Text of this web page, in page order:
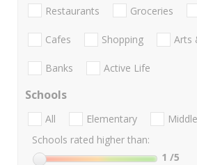
Restaurants Groceries
Cafes Shopping Arts
Banks Active Life
Schools
All Elementary Middle
Schools rated higher than:
1 /5